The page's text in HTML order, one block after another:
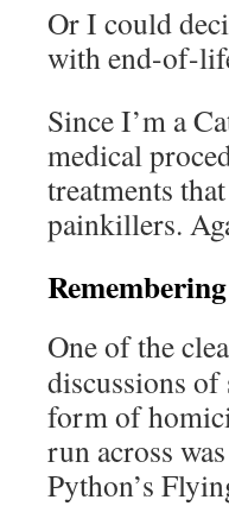
Or I could
with end-of-
Since I’m a
medical
treatments
painkillers.
One of the
discussions of
form of
run across
Python’s